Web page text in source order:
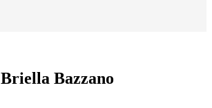
Briella Bazzano